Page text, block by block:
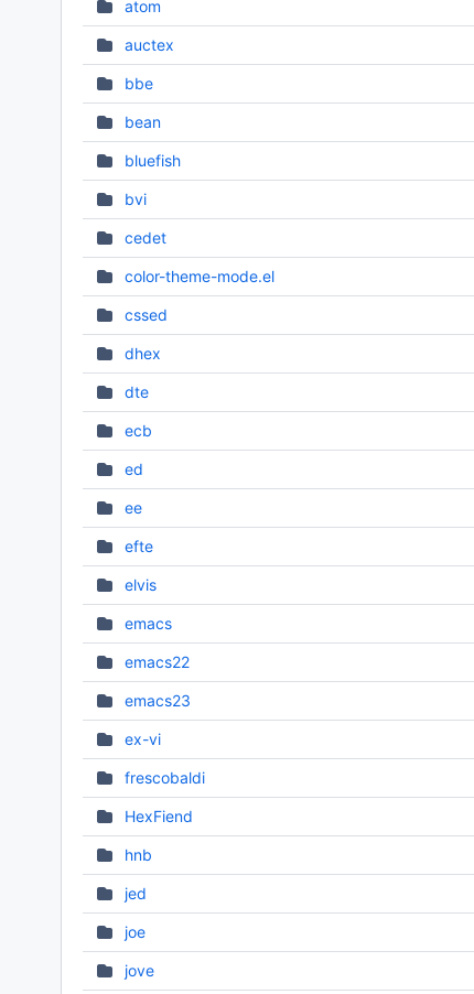
atom
auctex
bbe
bean
bluefish
bvi
cedet
color-theme-mode.el
cssed
dhex
dte
ecb
ed
ee
efte
elvis
emacs
emacs22
emacs23
ex-vi
frescobaldi
HexFiend
hnb
jed
joe
jove